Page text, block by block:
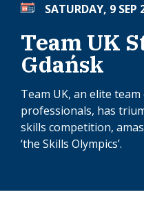
SATURDAY, 9 SEP
Team UK
Gdańsk
Team UK, an elite
professionals, has
skills competition,
‘the Skills Olympics’.